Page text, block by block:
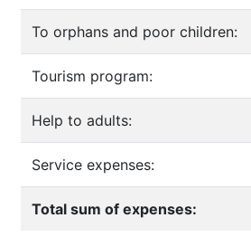
To orphans and poor children:
Tourism program:
Help to adults:
Service expenses:
Total sum of expenses: